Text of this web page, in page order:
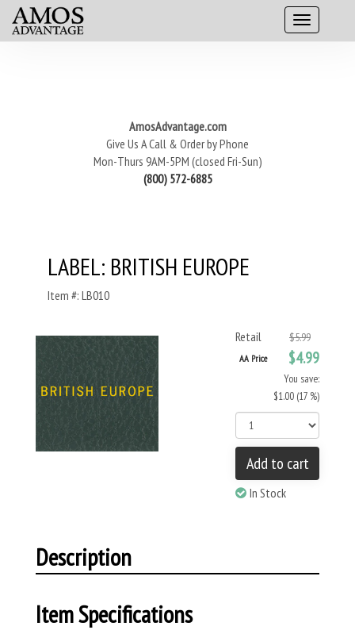
AmosAdvantage.com
Give Us A Call & Order by Phone
Mon-Thurs 9AM-5PM (closed Fri-Sun)
(800) 572-6885
LABEL: BRITISH EUROPE
Item #: LB010
Retail $5.99
AA Price $4.99
You save:
$1.00 (17 %)
Add to cart
In Stock
Description
Item Specifications